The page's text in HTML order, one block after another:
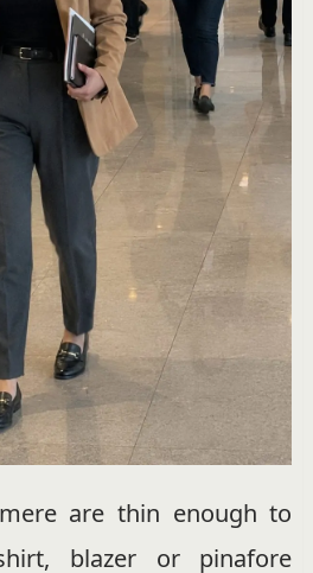
are thin enough to
blazer or pinafore